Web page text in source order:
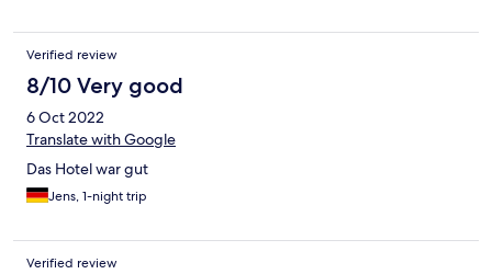
Verified review
8/10 Very good
6 Oct 2022
Translate with Google
Das Hotel war gut
Jens, 1-night trip
Verified review